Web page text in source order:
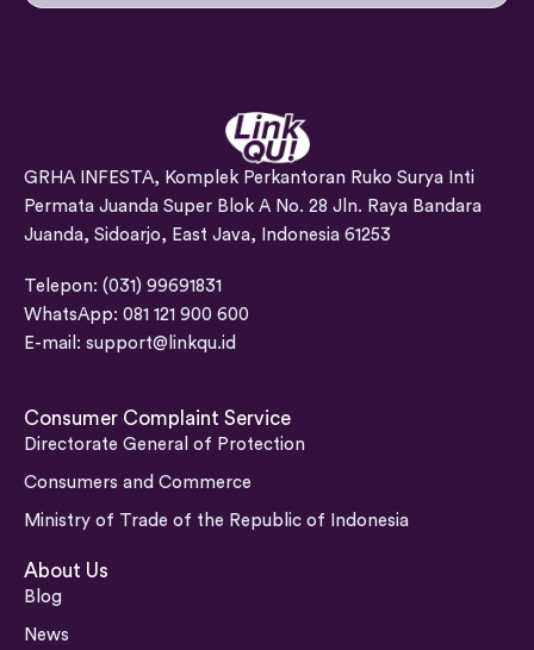
GRHA INFESTA, Komplek Perkantoran Ruko Surya Inti
Permata Juanda Super Blok A No. 28 Jln. Raya Bandara
Juanda, Sidoarjo, East Java, Indonesia 61253
Telepon: (031) 99691831
WhatsApp: 081 121 900 600
E-mail: support@linkqu.id
Consumer Complaint Service
Directorate General of Protection
Consumers and Commerce
Ministry of Trade of the Republic of Indonesia
About Us
Blog
News